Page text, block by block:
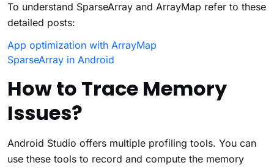
To understand SparseArray and ArrayMap refer to these
detailed posts:
App optimization with ArrayMap
SparseArray in Android
How to Trace Memory
Issues?
Android Studio offers multiple profiling tools. You can
use these tools to record and compute the memory